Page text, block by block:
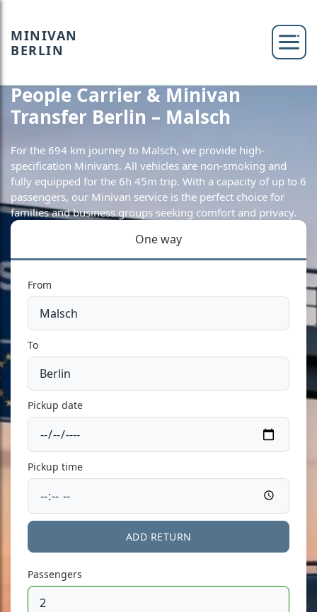
MINIVAN
BERLIN
People Carrier & Minivan
Transfer Berlin – Malsch
For the 694 km journey to Malsch, we provide high-
specification Minivans. All vehicles are non-smoking and
fully equipped for the 6h 45m trip. With a capacity of up to 6
passengers, our Minivan service is the perfect choice for
families and business groups seeking comfort and privacy.
One way
From
To
Pickup date
Pickup time
ADD RETURN
Passengers